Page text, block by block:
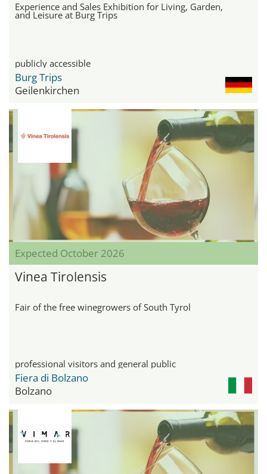
Experience and Sales Exhibition for Living, Garden,
and Leisure at Burg Trips
publicly accessible
Burg Trips
Geilenkirchen
Expected October 2026
Vinea Tirolensis
Fair of the free winegrowers of South Tyrol
professional visitors and general public
Fiera di Bolzano
Bolzano